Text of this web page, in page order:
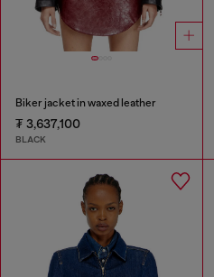
Biker jacket in waxed leather
₮ 3,637,100
BLACK